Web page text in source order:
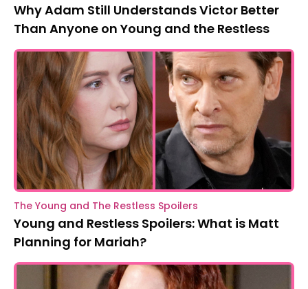
Why Adam Still Understands Victor Better
Than Anyone on Young and the Restless
The Young and The Restless Spoilers
Young and Restless Spoilers: What is Matt
Planning for Mariah?